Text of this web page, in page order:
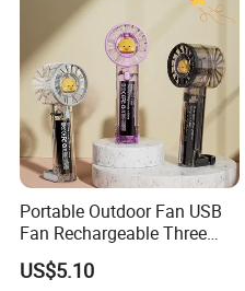
Portable Outdoor Fan USB
Fan Rechargeable Three
Speed Handheld Cooling
Fan with Light
US$5.10